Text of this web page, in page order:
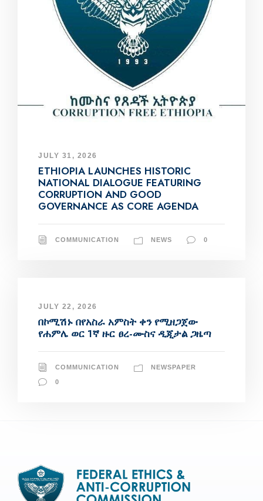
JULY 31, 2026
ETHIOPIA LAUNCHES HISTORIC
NATIONAL DIALOGUE FEATURING
CORRUPTION AND GOOD
GOVERNANCE AS CORE AGENDA
COMMUNICATION NEWS 0
JULY 22, 2026
በኮሚሽኑ በየአስራ አምስት ቀን የሚዘጋጀው
የሐምሌ ወር 1ኛ ዙር ፀረ-ሙስና ዲጂታል ጋዜጣ
COMMUNICATION NEWSPAPER
0